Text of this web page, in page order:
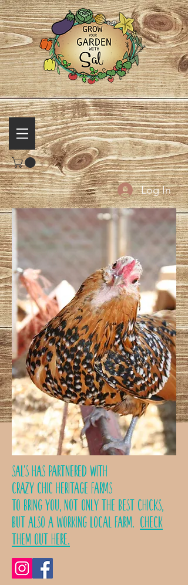
Log In
Sal's has partnered with
Crazy Chic Heritage Farms
to bring you, not only the best chicks,
but also a working local farm. Check
Them Out Here.